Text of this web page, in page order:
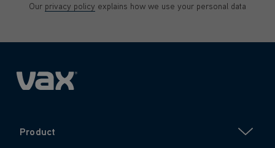
Our privacy policy explains how we use your personal data
Product